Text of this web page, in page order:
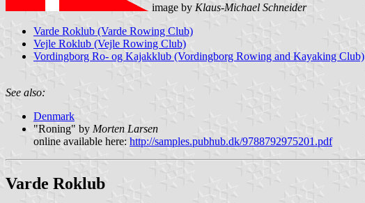
image by Klaus-Michael Schneider
Varde Roklub (Varde Rowing Club)
Vejle Roklub (Vejle Rowing Club)
Vordingborg Ro- og Kajakklub (Vordingborg Rowing and Kayaking Club)
See also:
Denmark
"Roning" by Morten Larsen
online available here: http://samples.pubhub.dk/9788792975201.pdf
Varde Roklub